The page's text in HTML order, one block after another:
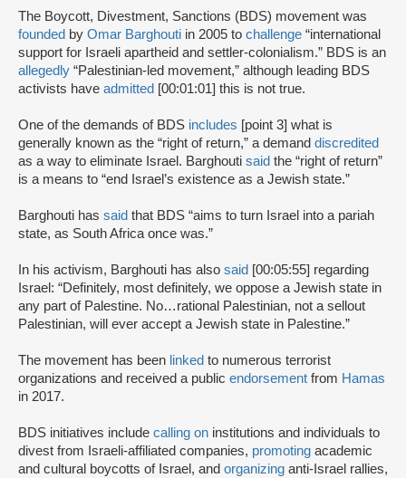
The Boycott, Divestment, Sanctions (BDS) movement was
founded by Omar Barghouti in 2005 to challenge “international
support for Israeli apartheid and settler-colonialism.” BDS is an
allegedly “Palestinian-led movement,” although leading BDS
activists have admitted [00:01:01] this is not true.
One of the demands of BDS includes [point 3] what is
generally known as the “right of return,” a demand discredited
as a way to eliminate Israel. Barghouti said the “right of return”
is a means to “end Israel’s existence as a Jewish state.”
Barghouti has said that BDS “aims to turn Israel into a pariah
state, as South Africa once was.”
In his activism, Barghouti has also said [00:05:55] regarding
Israel: “Definitely, most definitely, we oppose a Jewish state in
any part of Palestine. No…rational Palestinian, not a sellout
Palestinian, will ever accept a Jewish state in Palestine.”
The movement has been linked to numerous terrorist
organizations and received a public endorsement from Hamas
in 2017.
BDS initiatives include calling on institutions and individuals to
divest from Israeli-affiliated companies, promoting academic
and cultural boycotts of Israel, and organizing anti-Israel rallies,